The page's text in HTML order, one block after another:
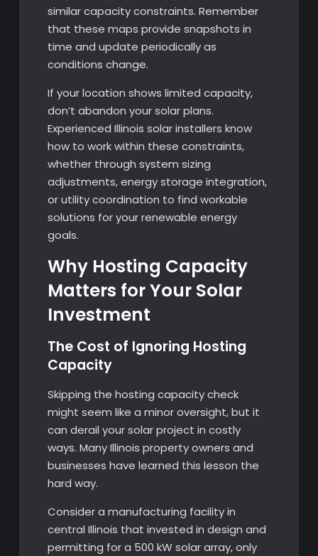
similar capacity constraints. Remember
that these maps provide snapshots in
time and update periodically as
conditions change.
If your location shows limited capacity,
don’t abandon your solar plans.
Experienced Illinois solar installers know
how to work within these constraints,
whether through system sizing
adjustments, energy storage integration,
or utility coordination to find workable
solutions for your renewable energy
goals.
Why Hosting Capacity
Matters for Your Solar
Investment
The Cost of Ignoring Hosting
Capacity
Skipping the hosting capacity check
might seem like a minor oversight, but it
can derail your solar project in costly
ways. Many Illinois property owners and
businesses have learned this lesson the
hard way.
Consider a manufacturing facility in
central Illinois that invested in design and
permitting for a 500 kW solar array, only